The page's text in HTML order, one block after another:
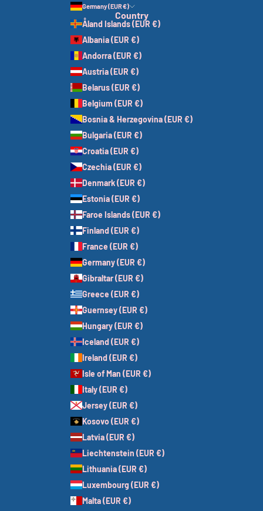
Germany (EUR €)
Country
Åland Islands (EUR €)
Albania (EUR €)
Andorra (EUR €)
Austria (EUR €)
Belarus (EUR €)
Belgium (EUR €)
Bosnia & Herzegovina (EUR €)
Bulgaria (EUR €)
Croatia (EUR €)
Czechia (EUR €)
Denmark (EUR €)
Estonia (EUR €)
Faroe Islands (EUR €)
Finland (EUR €)
France (EUR €)
Germany (EUR €)
Gibraltar (EUR €)
Greece (EUR €)
Guernsey (EUR €)
Hungary (EUR €)
Iceland (EUR €)
Ireland (EUR €)
Isle of Man (EUR €)
Italy (EUR €)
Jersey (EUR €)
Kosovo (EUR €)
Latvia (EUR €)
Liechtenstein (EUR €)
Lithuania (EUR €)
Luxembourg (EUR €)
Malta (EUR €)